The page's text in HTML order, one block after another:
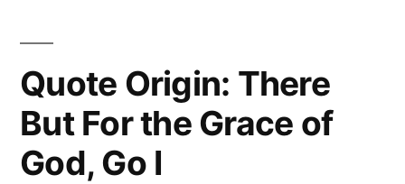
Quote Origin: There
But For the Grace of
God, Go I